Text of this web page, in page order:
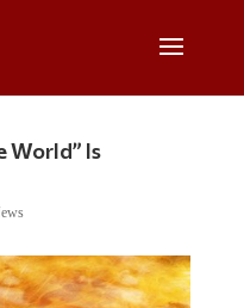
World” Is